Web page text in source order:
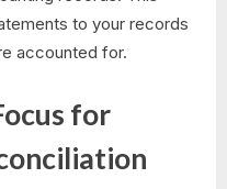
to your records
accounted for.
for